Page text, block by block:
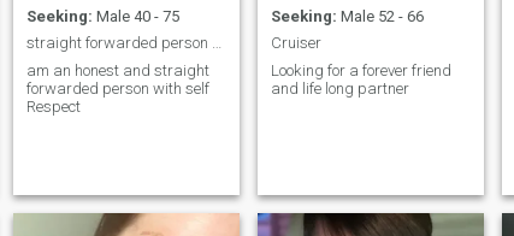
Seeking: Male 40 - 75
straight forwarded person with self Respect
am an honest and straight
forwarded person with self
Respect
Seeking: Male 52 - 66
Cruiser
Looking for a forever friend
and life long partner